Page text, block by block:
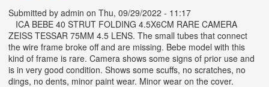
Submitted by admin on Thu, 09/29/2022 - 11:17
ICA BEBE 40 STRUT FOLDING 4.5X6CM RARE CAMERA
ZEISS TESSAR 75MM 4.5 LENS. The small tubes that connect
the wire frame broke off and are missing. Bebe model with this
kind of frame is rare. Camera shows some signs of prior use and
is in very good condition. Shows some scuffs, no scratches, no
dings, no dents, minor paint wear. Minor wear on the cover.